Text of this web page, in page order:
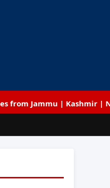
Jammu | Kashmir |